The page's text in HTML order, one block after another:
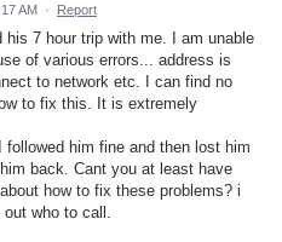
AM · Report
his 7 hour trip with me. I am unable
of various errors... address is
to network etc. I can find no
to fix this. It is extremely
him fine and then lost him
back. Cant you at least have
how to fix these problems? i
who to call.